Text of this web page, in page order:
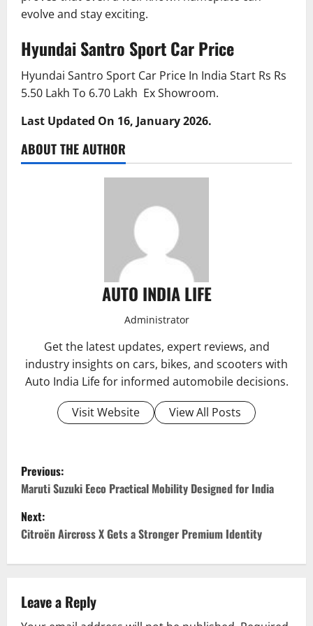
evolve and stay exciting.
Hyundai Santro Sport Car Price
Hyundai Santro Sport Car Price In India Start Rs Rs
5.50 Lakh To 6.70 Lakh Ex Showroom.
Last Updated On 16, January 2026.
ABOUT THE AUTHOR
AUTO INDIA LIFE
Administrator
Get the latest updates, expert reviews, and
industry insights on cars, bikes, and scooters with
Auto India Life for informed automobile decisions.
Visit Website
View All Posts
P
o
s
a
Previous:
Maruti Suzuki Eeco Practical Mobility Designed for India
Next:
Citroën Aircross X Gets a Stronger Premium Identity
Leave a Reply